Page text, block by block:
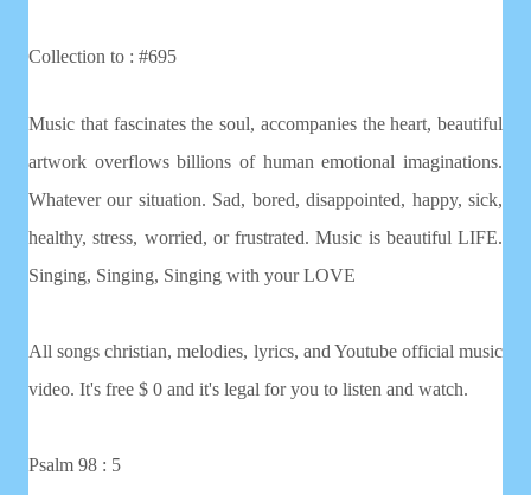
Collection to : #695
Music that fascinates the soul, accompanies the heart, beautiful
artwork overflows billions of human emotional imaginations.
Whatever our situation. Sad, bored, disappointed, happy, sick,
healthy, stress, worried, or frustrated. Music is beautiful LIFE.
Singing, Singing, Singing with your LOVE
All songs christian, melodies, lyrics, and Youtube official music
video. It's free $ 0 and it's legal for you to listen and watch.
Psalm 98 : 5